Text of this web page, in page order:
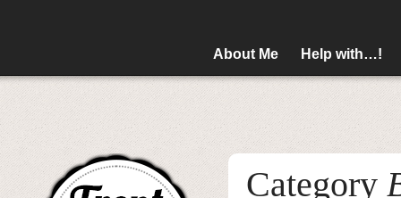
About Me Help with…!
Category